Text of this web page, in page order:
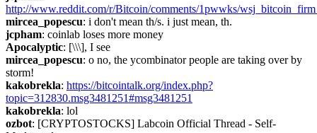
http://www.reddit.com/r/Bitcoin/comments/1pwwks/
mircea_popescu: i don't mean th/s. i just mean, th.
jcpham: coinlab loses more money
Apocalyptic: [\\\], I see
mircea_popescu: o no, the ycombinator people are taking over by
storm!
kakobrekla: https://bitcointalk.org/index.php?
topic=312830.msg3481251#msg3481251
kakobrekla: lol
ozbot: [CRYPTOSTOCKS] Labcoin Official Thread - Self-